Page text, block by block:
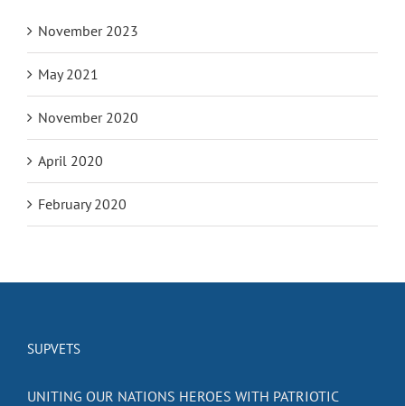
November 2023
May 2021
November 2020
April 2020
February 2020
SUPVETS
UNITING OUR NATIONS HEROES WITH PATRIOTIC